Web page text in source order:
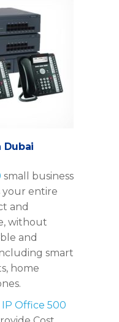
Dubai
small business
your entire
and
without
and
smart
home
IP Office 500